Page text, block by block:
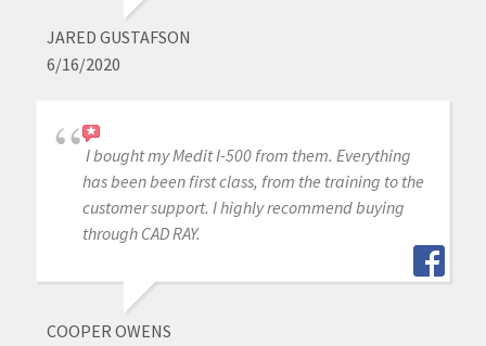
JARED GUSTAFSON
6/16/2020
I bought my Medit I-500 from them. Everything
has been been first class, from the training to the
customer support. I highly recommend buying
through CAD RAY.
COOPER OWENS